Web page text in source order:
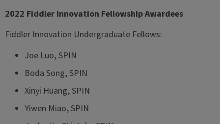
2022 Fiddler Innovation Fellowship Awardees
Fiddler Innovation Undergraduate Fellows:
Joe Luo, SPIN
Boda Song, SPIN
Xinyi Huang, SPIN
Yiwen Miao, SPIN